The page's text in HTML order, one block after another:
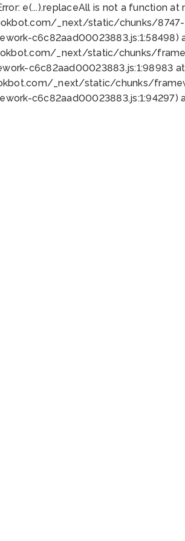
e(...).replaceAll is not a function
_next/static/chunks/8747-
_next/static/chunks/
c6c82aad00023883.js:1:98983
_next/static/chunks/